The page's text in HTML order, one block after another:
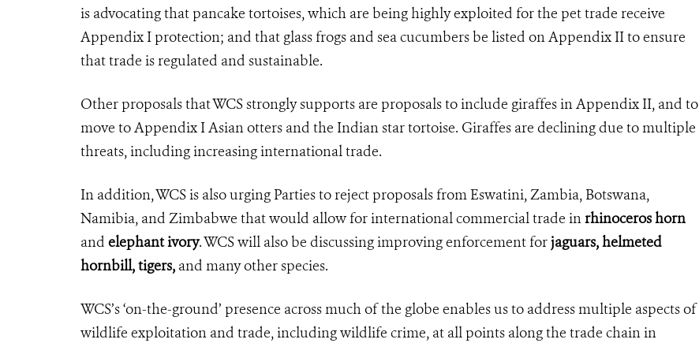
is advocating that pancake tortoises, which are being highly exploited for the pet trade receive
Appendix I protection; and that glass frogs and sea cucumbers be listed on Appendix II to ensure
that trade is regulated and sustainable.
Other proposals that WCS strongly supports are proposals to include giraffes in Appendix II, and to
move to Appendix I Asian otters and the Indian star tortoise. Giraffes are declining due to multiple
threats, including increasing international trade.
In addition,WCS is also urging Parties to reject proposals from Eswatini, Zambia, Botswana,
Namibia, and Zimbabwe that would allow for international commercial trade inrhinoceros horn
and elephant ivory. WCS will also be discussing improving enforcement forjaguars, helmeted
hornbill, tigers, and many other species.
WCS’s ‘on-the-ground’ presence across much of the globe enables us to address multiple aspects of
wildlife exploitation and trade, including wildlife crime, at all points along the trade chain in